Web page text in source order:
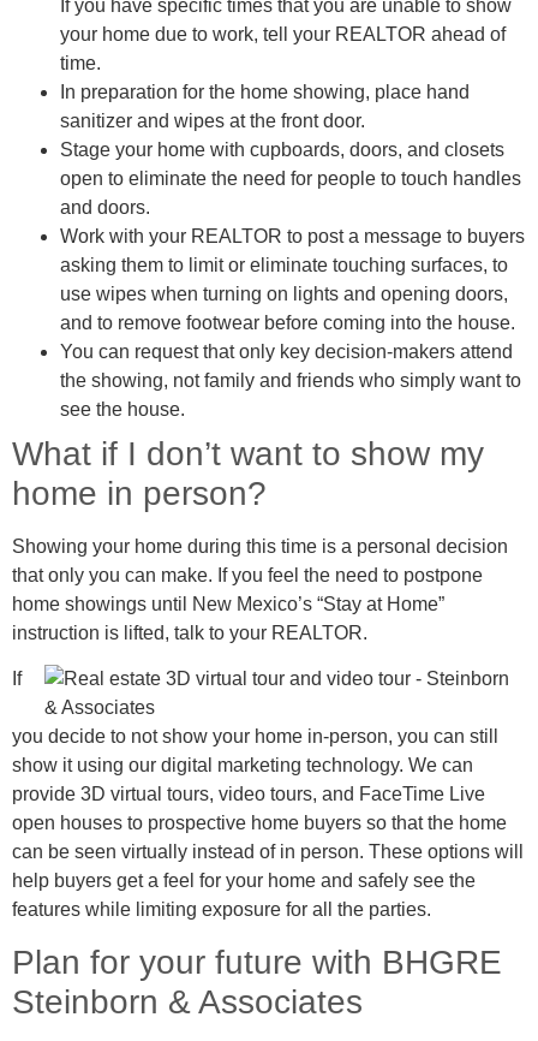
If you have specific times that you are unable to show
your home due to work, tell your REALTOR ahead of
time.
In preparation for the home showing, place hand
sanitizer and wipes at the front door.
Stage your home with cupboards, doors, and closets
open to eliminate the need for people to touch handles
and doors.
Work with your REALTOR to post a message to buyers
asking them to limit or eliminate touching surfaces, to
use wipes when turning on lights and opening doors,
and to remove footwear before coming into the house.
You can request that only key decision-makers attend
the showing, not family and friends who simply want to
see the house.
What if I don’t want to show my
home in person?
Showing your home during this time is a personal decision
that only you can make. If you feel the need to postpone
home showings until New Mexico’s “Stay at Home”
instruction is lifted, talk to your REALTOR.
If
you decide to not show your home in-person, you can still
show it using our digital marketing technology. We can
provide 3D virtual tours, video tours, and FaceTime Live
open houses to prospective home buyers so that the home
can be seen virtually instead of in person. These options will
help buyers get a feel for your home and safely see the
features while limiting exposure for all the parties.
Plan for your future with BHGRE
Steinborn & Associates